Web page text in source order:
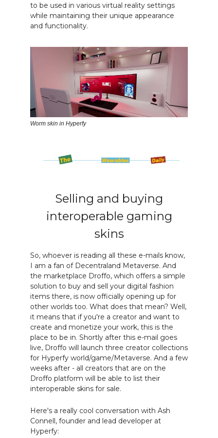
to be used in various virtual reality settings
while maintaining their unique appearance
and functionality.
Worm skin in Hyperfy
Selling and buying
interoperable gaming
skins
So, whoever is reading all these e-mails know,
I am a fan of Decentraland Metaverse. And
the marketplace Droffo, which offers a simple
solution to buy and sell your digital fashion
items there, is now officially opening up for
other worlds too. What does that mean? Well,
it means that if you're a creator and want to
create and monetize your work, this is the
place to be in. Shortly after this e-mail goes
live, Droffo will launch three creator collections
for Hyperfy world/game/Metaverse. And a few
weeks after - all creators that are on the
Droffo platform will be able to list their
interoperable skins for sale.
Here's a really cool conversation with Ash
Connell, founder and lead developer at
Hyperfy: